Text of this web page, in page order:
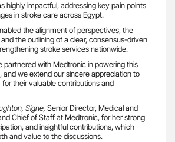
highly impactful, addressing key pain points
in stroke care across Egypt.
the alignment of perspectives, the
the outlining of a clear, consensus-driven
stroke services nationwide.
partnered with Medtronic in powering this
and we extend our sincere appreciation to
their valuable contributions and
Signe, Senior Director, Medical and
Chief of Staff at Medtronic, for her strong
and insightful contributions, which
and value to the discussions.